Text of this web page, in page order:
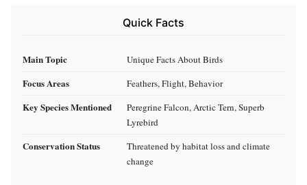
Quick Facts
Main Topic Unique Facts About Birds
Focus Areas Feathers, Flight, Behavior
Key Species Mentioned
Peregrine Falcon, Arctic Tern, Superb
Lyrebird
Conservation Status
Threatened by habitat loss and climate
change